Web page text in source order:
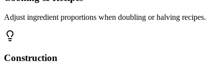
Adjust ingredient proportions when doubling or halving recipes.
Construction